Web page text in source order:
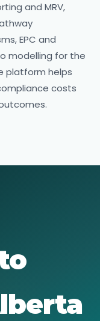
and MRV,
EPC and
modelling for the
platform helps
costs